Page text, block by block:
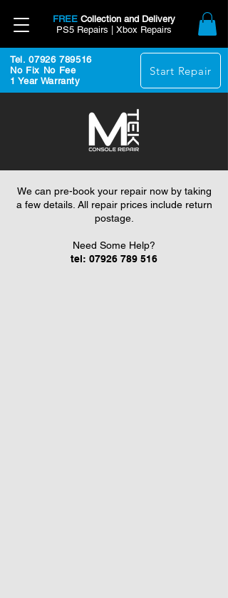
FREE Collection and Delivery
PS5 Repairs | Xbox Repairs
Tel. 07926 789516
No Fix No Fee
1 Year Warranty
Start Repair
We can pre-book your repair now by taking
a few details. All repair prices include return
postage.
Need Some Help?
tel: 07926 789 516